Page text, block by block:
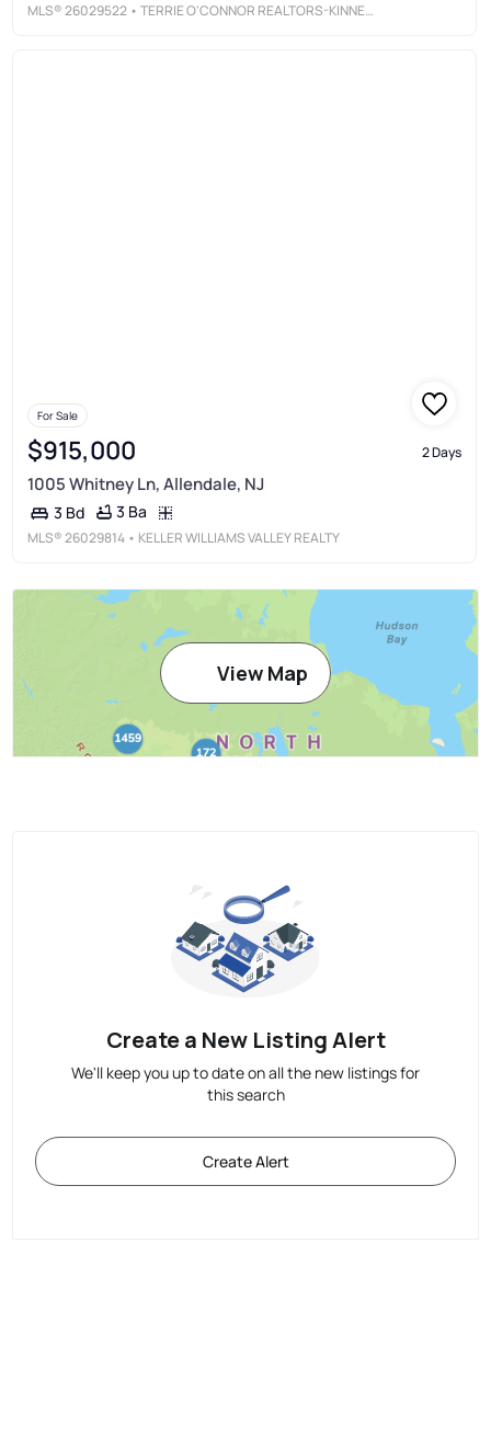
MLS®26029522 • TERRIE O'CONNOR REALTORS-KINNELON
For Sale
$915,000 2 Days
1005 Whitney Ln, Allendale, NJ
3 Bd 3 Ba
MLS®26029814 • KELLER WILLIAMS VALLEY REALTY
View Map
Create a New Listing Alert
We'll keep you up to date on all the new listings for
this search
Create Alert